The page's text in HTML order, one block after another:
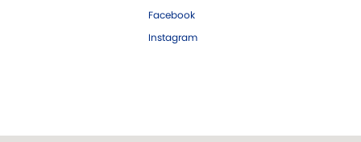
Facebook
Instagram